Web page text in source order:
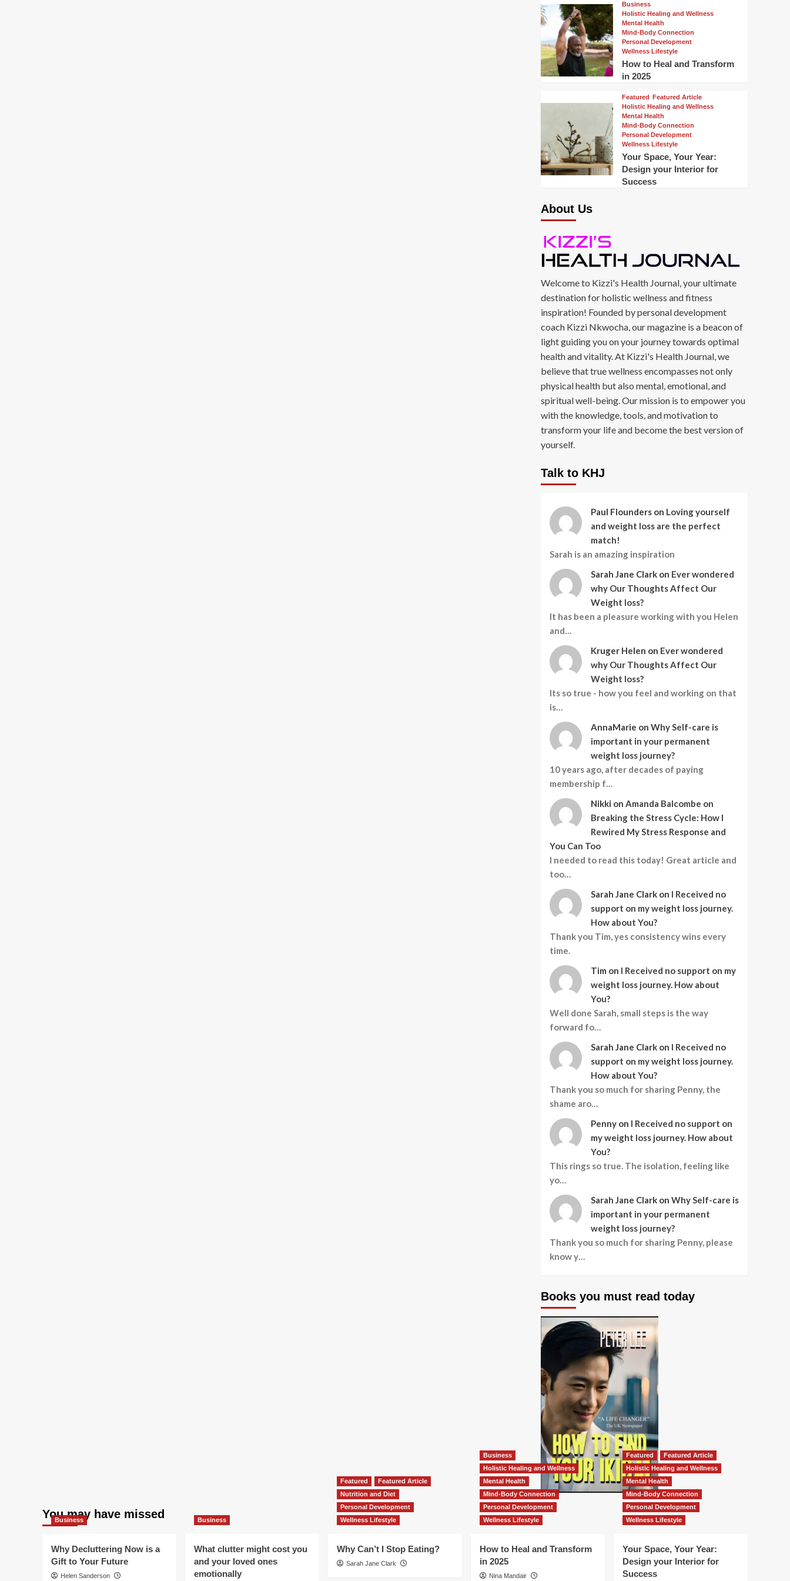
Business
Holistic Healing and Wellness
Mental Health
Mind-Body Connection
Personal Development
Wellness Lifestyle
How to Heal and Transform
in 2025
Featured Featured Article
Holistic Healing and Wellness
Mental Health
Mind-Body Connection
Personal Development
Wellness Lifestyle
Your Space, Your Year:
Design your Interior for
Success
About Us
Welcome to Kizzi's Health Journal, your ultimate
destination for holistic wellness and fitness
inspiration! Founded by personal development
coach Kizzi Nkwocha, our magazine is a beacon of
light guiding you on your journey towards optimal
health and vitality. At Kizzi's Health Journal, we
believe that true wellness encompasses not only
physical health but also mental, emotional, and
spiritual well-being. Our mission is to empower you
with the knowledge, tools, and motivation to
transform your life and become the best version of
yourself.
Talk to KHJ
Paul Flounders on Loving yourself
and weight loss are the perfect
match!
Sarah is an amazing inspiration
Sarah Jane Clark on Ever wondered
why Our Thoughts Affect Our
Weight loss?
It has been a pleasure working with you Helen
and…
Kruger Helen on Ever wondered
why Our Thoughts Affect Our
Weight loss?
Its so true - how you feel and working on that
is…
AnnaMarie on Why Self-care is
important in your permanent
weight loss journey?
10 years ago, after decades of paying
membership f…
Nikki on Amanda Balcombe on
Breaking the Stress Cycle: How I
Rewired My Stress Response and
You Can Too
I needed to read this today! Great article and
too…
Sarah Jane Clark on I Received no
support on my weight loss journey.
How about You?
Thank you Tim, yes consistency wins every
time.
Tim on I Received no support on my
weight loss journey. How about
You?
Well done Sarah, small steps is the way
forward fo…
Sarah Jane Clark on I Received no
support on my weight loss journey.
How about You?
Thank you so much for sharing Penny, the
shame aro…
Penny on I Received no support on
my weight loss journey. How about
You?
This rings so true. The isolation, feeling like
yo…
Sarah Jane Clark on Why Self-care is
important in your permanent
weight loss journey?
Thank you so much for sharing Penny, please
know y…
Books you must read today
You may have missed
Business
Why Decluttering Now is a
Gift to Your Future
Helen Sanderson
Business
What clutter might cost you
and your loved ones
emotionally
Featured
Featured Article
Nutrition and Diet
Personal Development
Wellness Lifestyle
Why Can’t I Stop Eating?
Sarah Jane Clark
Business
Holistic Healing and Wellness
Mental Health
Mind-Body Connection
Personal Development
Wellness Lifestyle
How to Heal and Transform
in 2025
Nina Mandair
Featured
Featured Article
Holistic Healing and Wellness
Mental Health
Mind-Body Connection
Personal Development
Wellness Lifestyle
Your Space, Your Year:
Design your Interior for
Success